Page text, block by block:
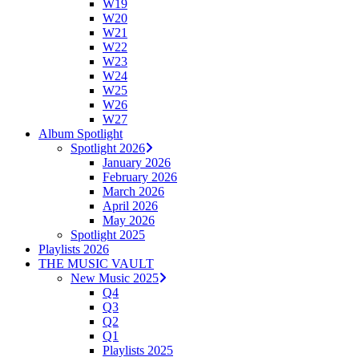
W19
W20
W21
W22
W23
W24
W25
W26
W27
Album Spotlight
Spotlight 2026
January 2026
February 2026
March 2026
April 2026
May 2026
Spotlight 2025
Playlists 2026
THE MUSIC VAULT
New Music 2025
Q4
Q3
Q2
Q1
Playlists 2025